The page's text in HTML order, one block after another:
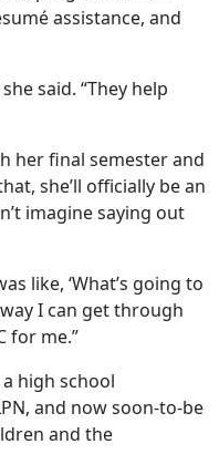
assistance, and
said. “They help
her final semester and
she’ll officially be an
imagine saying out
like, ‘What’s going to
I can get through
for me.”
high school
and now soon-to-be
and the